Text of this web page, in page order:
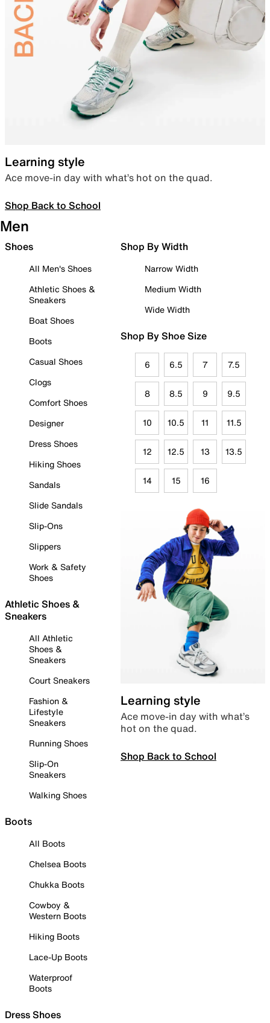
Learning style
Ace move-in day with what’s hot on the quad.
Shop Back to School
Men
Shoes
All Men's Shoes
Athletic Shoes &
Sneakers
Boat Shoes
Boots
Casual Shoes
Clogs
Comfort Shoes
Designer
Dress Shoes
Hiking Shoes
Sandals
Slide Sandals
Slip-Ons
Slippers
Work & Safety
Shoes
Athletic Shoes &
Sneakers
All Athletic
Shoes &
Sneakers
Court Sneakers
Fashion &
Lifestyle
Sneakers
Running Shoes
Slip-On
Sneakers
Walking Shoes
Boots
All Boots
Chelsea Boots
Chukka Boots
Cowboy &
Western Boots
Hiking Boots
Lace-Up Boots
Waterproof
Boots
Dress Shoes
Shop By Width
Narrow Width
Medium Width
Wide Width
Shop By Shoe Size
6 6.5 7 7.5
8 8.5 9 9.5
10 10.5 11 11.5
12 12.5 13 13.5
14 15 16
Learning style
Ace move-in day with what’s
hot on the quad.
Shop Back to School